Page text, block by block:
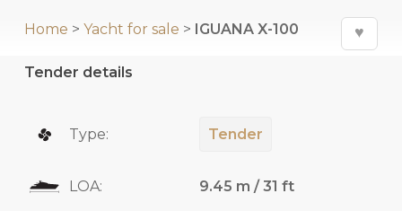
Home > Yacht for sale > IGUANA X-100 ♥
Tender details
Type: Tender
LOA: 9.45 m / 31 ft